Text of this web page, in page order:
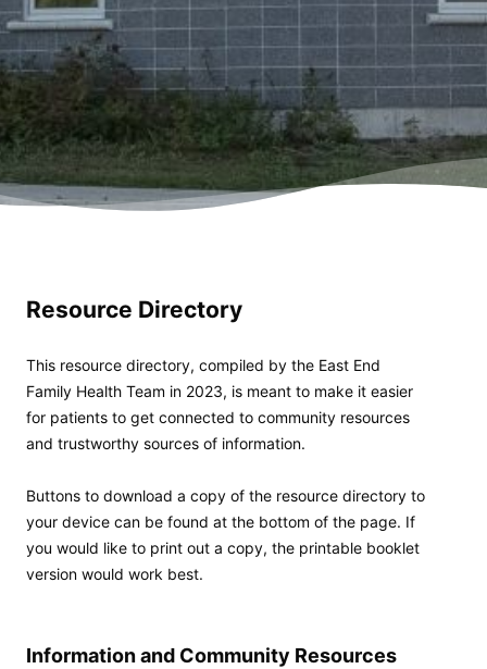
Resource Directory
This resource directory, compiled by the East End
Family Health Team in 2023, is meant to make it easier
for patients to get connected to community resources
and trustworthy sources of information.
Buttons to download a copy of the resource directory to
your device can be found at the bottom of the page. If
you would like to print out a copy, the printable booklet
version would work best.
Information and Community Resources